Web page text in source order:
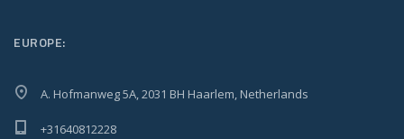
EUROPE:
A. Hofmanweg 5A, 2031 BH Haarlem, Netherlands
+31640812228